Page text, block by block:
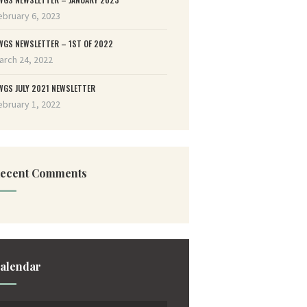
6, 2023
NEWSLETTER – 1ST OF 2022
24, 2022
JULY 2021 NEWSLETTER
1, 2022
Comments